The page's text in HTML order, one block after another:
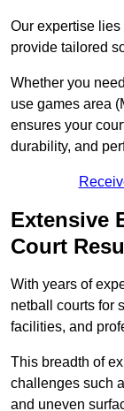
Our expertise
provide tailored
Whether you
use games area
ensures your
durability, and
Extensive
Court
With years of
netball courts for
facilities, and
This breadth of
challenges such
and uneven